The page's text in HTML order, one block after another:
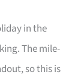
in the
The mile-
so this is